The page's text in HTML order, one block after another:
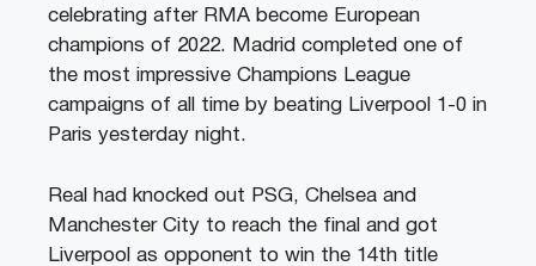
celebrating after RMA become European
champions of 2022. Madrid completed one of
the most impressive Champions League
campaigns of all time by beating Liverpool 1-0 in
Paris yesterday night.
Real had knocked out PSG, Chelsea and
Manchester City to reach the final and got
Liverpool as opponent to win the 14th title